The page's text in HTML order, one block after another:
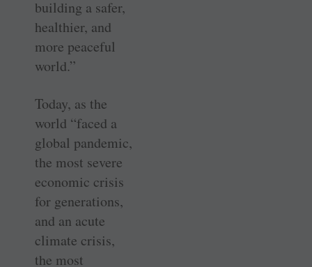
building a safer,
healthier, and
more peaceful
world.”
Today, as the
world “faced a
global pandemic,
the most severe
economic crisis
for generations,
and an acute
climate crisis,
the most